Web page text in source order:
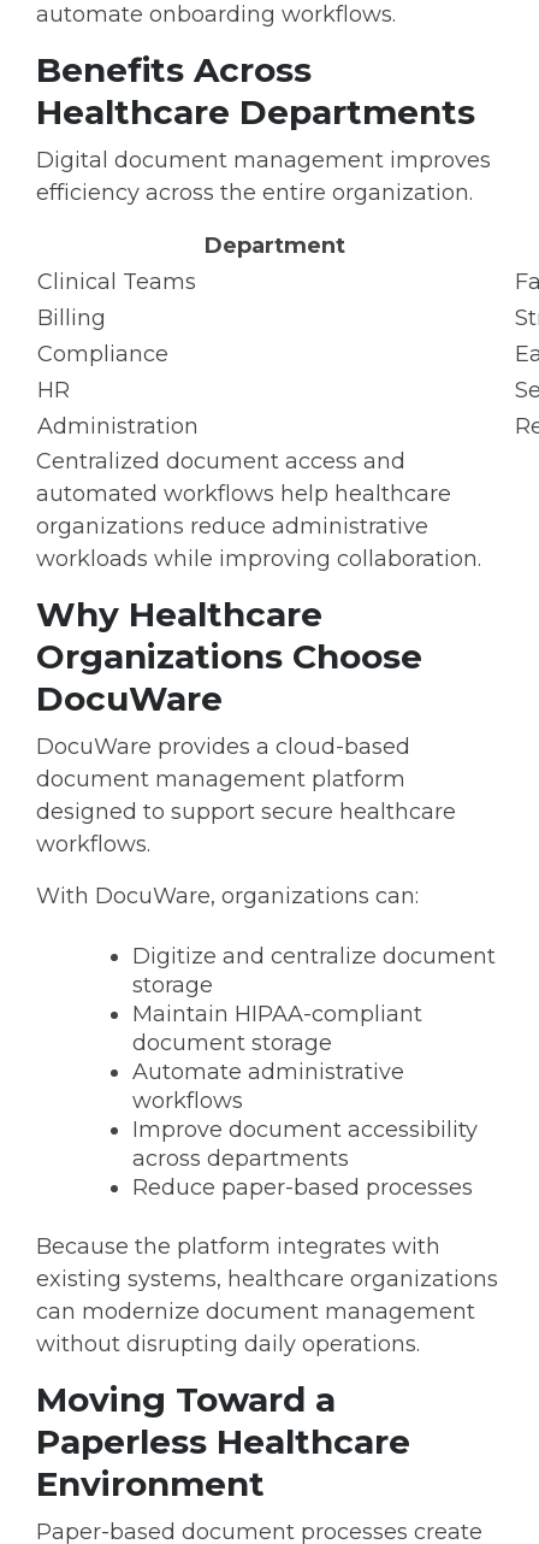
automate onboarding workflows.
Benefits Across
Healthcare Departments
Digital document management improves
efficiency across the entire organization.
Department
Clinical Teams
Billing
Compliance
HR
Administration
Centralized document access and
automated workflows help healthcare
organizations reduce administrative
workloads while improving collaboration.
Why Healthcare
Organizations Choose
DocuWare
DocuWare provides a cloud-based
document management platform
designed to support secure healthcare
workflows.
With DocuWare, organizations can:
Digitize and centralize document
storage
Maintain HIPAA-compliant
document storage
Automate administrative
workflows
Improve document accessibility
across departments
Reduce paper-based processes
Because the platform integrates with
existing systems, healthcare organizations
can modernize document management
without disrupting daily operations.
Moving Toward a
Paperless Healthcare
Environment
Paper-based document processes create